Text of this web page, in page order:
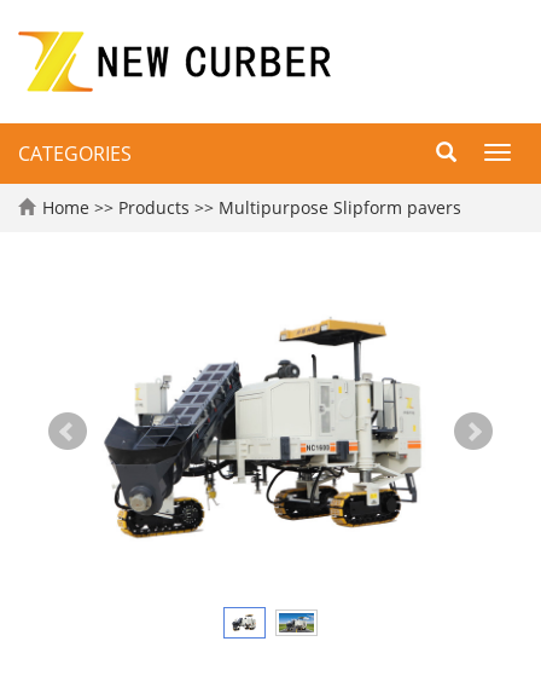
CATEGORIES
Home >> Products >> Multipurpose Slipform pavers